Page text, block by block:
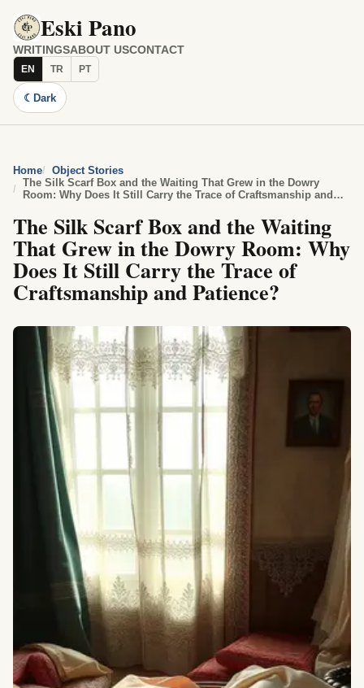
Eski Pano
WRITINGSABOUT USCONTACT
EN TR PT
☾ Dark
Home
Object Stories
The Silk Scarf Box and the Waiting That Grew in the Dowry
Room: Why Does It Still Carry the Trace of Craftsmanship and
The Silk Scarf Box and the Waiting
That Grew in the Dowry Room: Why
Does It Still Carry the Trace of
Craftsmanship and Patience?